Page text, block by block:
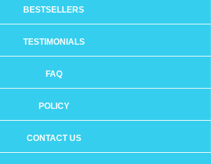
BESTSELLERS
TESTIMONIALS
FAQ
POLICY
CONTACT US